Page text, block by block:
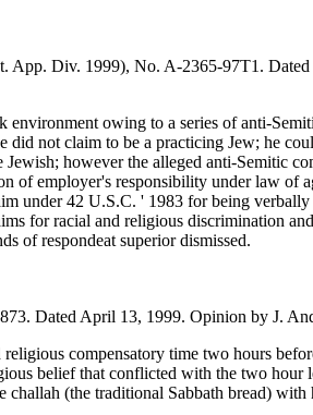
App. Div. 1999), No. A-2365-97T1.
environment owing to a series of anti-
not claim to be a practicing Jew; he
however the alleged anti-Semitic
of employer's responsibility under law of
under 42 U.S.C. ' 1983 for being
for racial and religious discrimination
of respondeat superior dismissed.
Dated April 13, 1999. Opinion by J.
compensatory time two hours
belief that conflicted with the two
challah (the traditional Sabbath bread)